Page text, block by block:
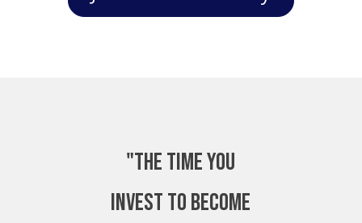
"The time you
invest to become